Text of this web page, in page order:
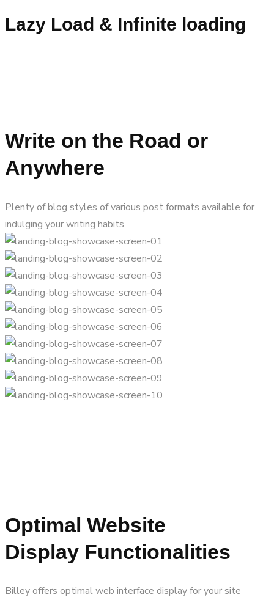
Lazy Load & Infinite loading
Write on the Road or
Anywhere
Plenty of blog styles of various post formats available for
indulging your writing habits
Optimal Website
Display Functionalities
Billey offers optimal web interface display for your site